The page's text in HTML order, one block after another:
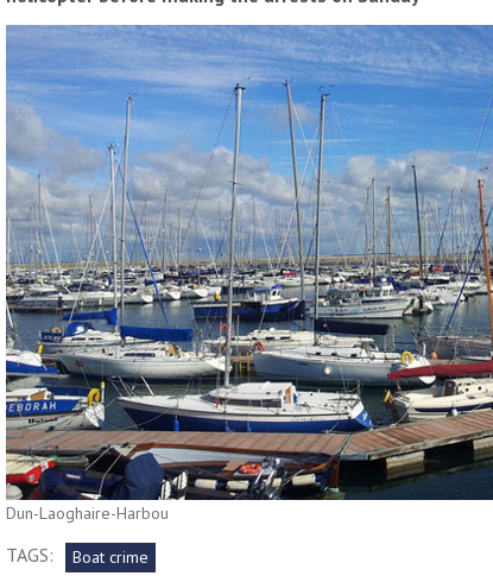
Yachting Monthly sponsors
the Chichester Marina Boat
Show and Watersports
Festival
Round the Island
2019: Entries open
This site is protected by reCAPTCHA and the Google
Dun-Laoghaire-Harbou
TAGS: Boat crime